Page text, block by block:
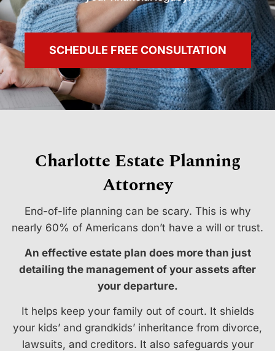
SCHEDULE FREE CONSULTATION
Charlotte Estate Planning
Attorney
End-of-life planning can be scary. This is why
nearly 60% of Americans don’t have a will or trust.
An effective estate plan does more than just
detailing the management of your assets after
your departure.
It helps keep your family out of court. It shields
your kids’ and grandkids’ inheritance from divorce,
lawsuits, and creditors. It also safeguards your